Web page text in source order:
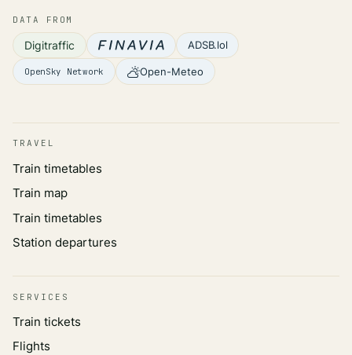
DATA FROM
Digitraffic ADSB.lol
OpenSky Network Open-Meteo
TRAVEL
Train timetables
Train map
Train timetables
Station departures
SERVICES
Train tickets
Flights